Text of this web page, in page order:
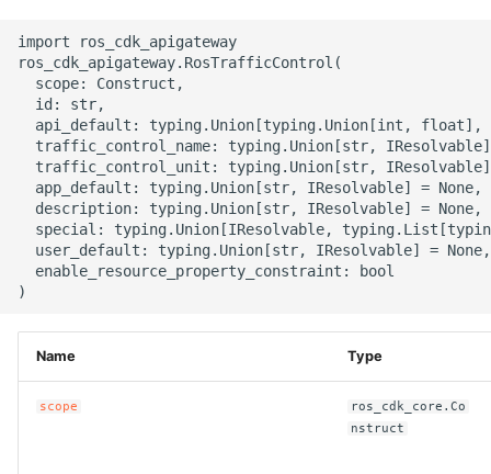
i
h
ROS-CDK-adblake
ROS-CDK-agentrun
ROS-CDK-alb
ROS-CDK-aligreen
ROS-CDK-amqp
ROS-CDK-apig
ROS-CDK-apigateway
import ros_cdk_apigateway
ros_cdk_apigateway.RosTrafficControl(
  scope: Construct,
  id: str,
api_default: typing.Union[typing.Union[int, float],
traffic_control_name: typing.Union[str,
traffic_control_unit: typing.Union[str,
  app_default: typing.Union[str, IResolvable] = None,
  description: typing.Union[str, IResolvable] = None,
special: typing.Union[IResolvable,
  user_default: typing.Union[str, IResolvable] = None,
  enable_resource_property_constraint: bool
Name Type
scope
ros_cdk_core.Co
nstruct